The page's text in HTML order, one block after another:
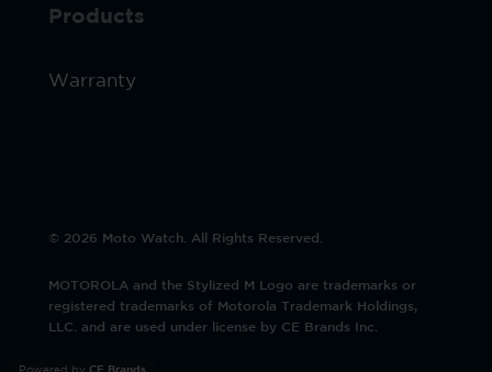
Products
Warranty
© 2026 Moto Watch. All Rights Reserved.
MOTOROLA and the Stylized M Logo are trademarks or
registered trademarks of Motorola Trademark Holdings,
LLC. and are used under license by CE Brands Inc.